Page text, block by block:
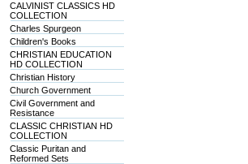
CALVINIST CLASSICS HD
COLLECTION
Charles Spurgeon
Children's Books
CHRISTIAN EDUCATION
HD COLLECTION
Christian History
Church Government
Civil Government and
Resistance
CLASSIC CHRISTIAN HD
COLLECTION
Classic Puritan and
Reformed Sets